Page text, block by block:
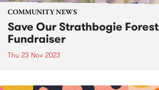
COMMUNITY NEWS
Save Our Strathbogie Forest
Fundraiser
Thu 23 Nov 2023